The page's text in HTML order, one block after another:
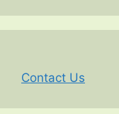
Contact Us